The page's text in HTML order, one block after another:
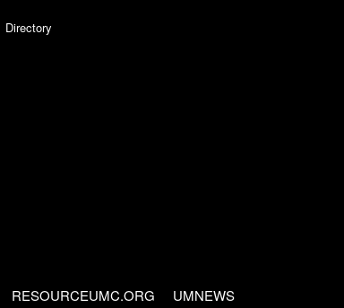
Directory
RESOURCEUMC.ORG UMNEWS